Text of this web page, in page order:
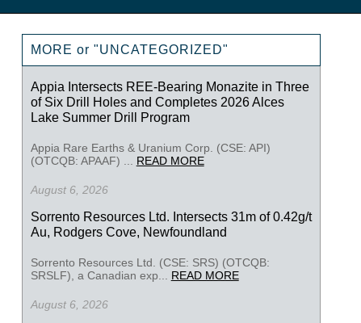
MORE or "UNCATEGORIZED"
Appia Intersects REE-Bearing Monazite in Three
of Six Drill Holes and Completes 2026 Alces
Lake Summer Drill Program
Appia Rare Earths & Uranium Corp. (CSE: API)
(OTCQB: APAAF) ... READ MORE
August 6, 2026
Sorrento Resources Ltd. Intersects 31m of 0.42g/t
Au, Rodgers Cove, Newfoundland
Sorrento Resources Ltd. (CSE: SRS) (OTCQB:
SRSLF), a Canadian exp... READ MORE
August 6, 2026